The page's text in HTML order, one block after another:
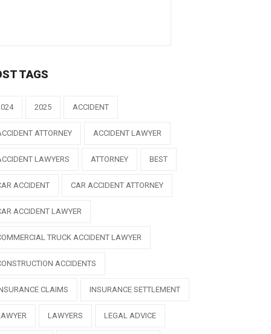
TAGS
2025 ACCIDENT
ATTORNEY ACCIDENT LAWYER
LAWYERS ATTORNEY BEST
ACCIDENT CAR ACCIDENT ATTORNEY
ACCIDENT LAWYER
TRUCK ACCIDENT LAWYER
ACCIDENTS
CLAIMS INSURANCE SETTLEMENT
LAWYERS LEGAL ADVICE